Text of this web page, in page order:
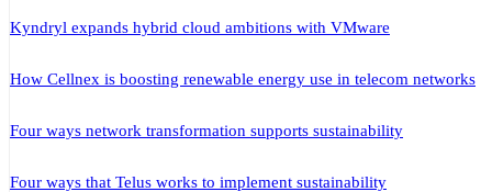
Kyndryl expands hybrid cloud ambitions with VMware
How Cellnex is boosting renewable energy use in telecom networks
Four ways network transformation supports sustainability
Four ways that Telus works to implement sustainability